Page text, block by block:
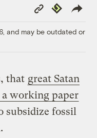
Copy
Link
Republish
and may be outdated or
that great Satan
a working paper
subsidize fossil